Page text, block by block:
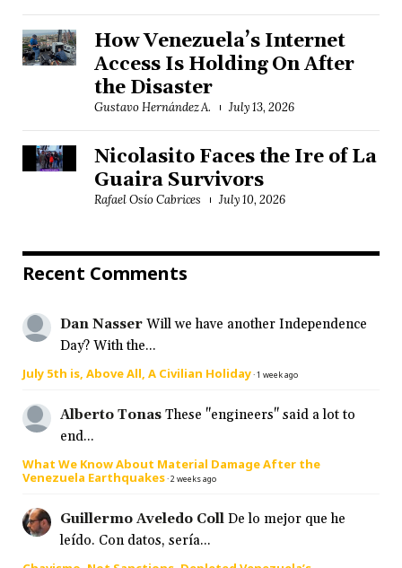
How Venezuela’s Internet
Access Is Holding On After
the Disaster
Gustavo Hernández A. July 13, 2026
Nicolasito Faces the Ire of La
Guaira Survivors
Rafael Osío Cabrices July 10, 2026
Recent Comments
Dan Nasser Will we have another Independence
Day? With the...
July 5th is, Above All, A Civilian Holiday·1 week ago
Alberto Tonas These "engineers" said a lot to
end...
What We Know About Material Damage After the
Venezuela Earthquakes·2 weeks ago
Guillermo Aveledo Coll De lo mejor que he
leído. Con datos, sería...